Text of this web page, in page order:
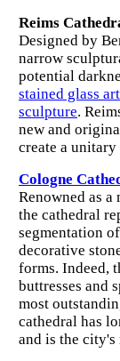
Reims
Designed by
narrow
potential
stained glass art
sculpture.
new and
create a
Cologne
Renowned as
the cathedral
segmentation
decorative
forms. Indeed,
buttresses and
most
cathedral has
and is the city's